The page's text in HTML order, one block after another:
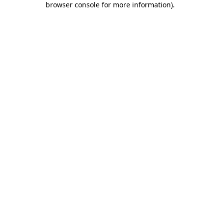
browser console for more information).